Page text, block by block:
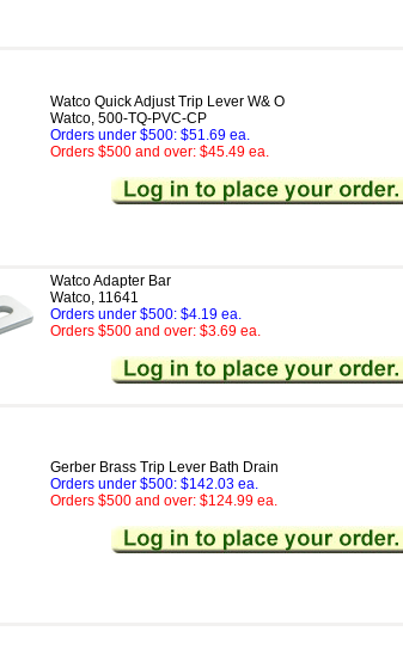
Watco Quick Adjust Trip Lever W& O
Watco, 500-TQ-PVC-CP
Orders under $500: $51.69 ea.
Orders $500 and over: $45.49 ea.
Watco Adapter Bar
Watco, 11641
Orders under $500: $4.19 ea.
Orders $500 and over: $3.69 ea.
Gerber Brass Trip Lever Bath Drain
Orders under $500: $142.03 ea.
Orders $500 and over: $124.99 ea.